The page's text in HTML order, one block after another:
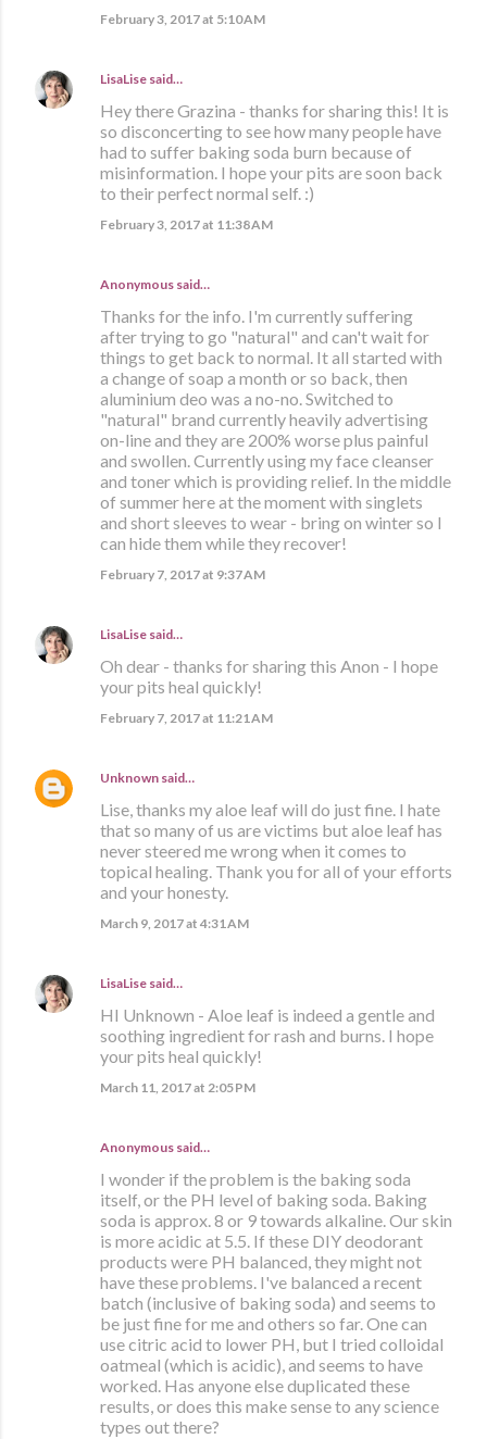
February 3, 2017 at 5:10 AM
LisaLise said…
Hey there Grazina - thanks for sharing this! It is
so disconcerting to see how many people have
had to suffer baking soda burn because of
misinformation. I hope your pits are soon back
to their perfect normal self. :)
February 3, 2017 at 11:38 AM
Anonymous said…
Thanks for the info. I'm currently suffering
after trying to go "natural" and can't wait for
things to get back to normal. It all started with
a change of soap a month or so back, then
aluminium deo was a no-no. Switched to
"natural" brand currently heavily advertising
on-line and they are 200% worse plus painful
and swollen. Currently using my face cleanser
and toner which is providing relief. In the middle
of summer here at the moment with singlets
and short sleeves to wear - bring on winter so I
can hide them while they recover!
February 7, 2017 at 9:37 AM
LisaLise said…
Oh dear - thanks for sharing this Anon - I hope
your pits heal quickly!
February 7, 2017 at 11:21 AM
Unknown said…
Lise, thanks my aloe leaf will do just fine. I hate
that so many of us are victims but aloe leaf has
never steered me wrong when it comes to
topical healing. Thank you for all of your efforts
and your honesty.
March 9, 2017 at 4:31 AM
LisaLise said…
HI Unknown - Aloe leaf is indeed a gentle and
soothing ingredient for rash and burns. I hope
your pits heal quickly!
March 11, 2017 at 2:05 PM
Anonymous said…
I wonder if the problem is the baking soda
itself, or the PH level of baking soda. Baking
soda is approx. 8 or 9 towards alkaline. Our skin
is more acidic at 5.5. If these DIY deodorant
products were PH balanced, they might not
have these problems. I've balanced a recent
batch (inclusive of baking soda) and seems to
be just fine for me and others so far. One can
use citric acid to lower PH, but I tried colloidal
oatmeal (which is acidic), and seems to have
worked. Has anyone else duplicated these
results, or does this make sense to any science
types out there?